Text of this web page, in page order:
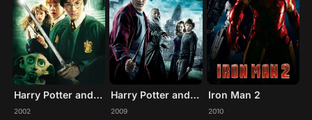
Harry Potter and the Chamber of Secrets
2002
Harry Potter and the Half-Blood Prince
2009
Iron Man 2
2010